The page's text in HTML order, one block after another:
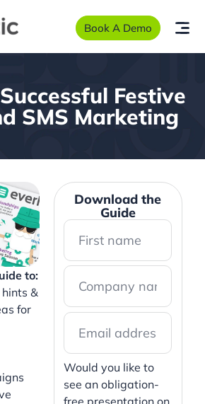
Book A Demo
Festive
SMS Marketing
to:
&
for
Download the
Guide
Would you like to
see an obligation-
free presentation on